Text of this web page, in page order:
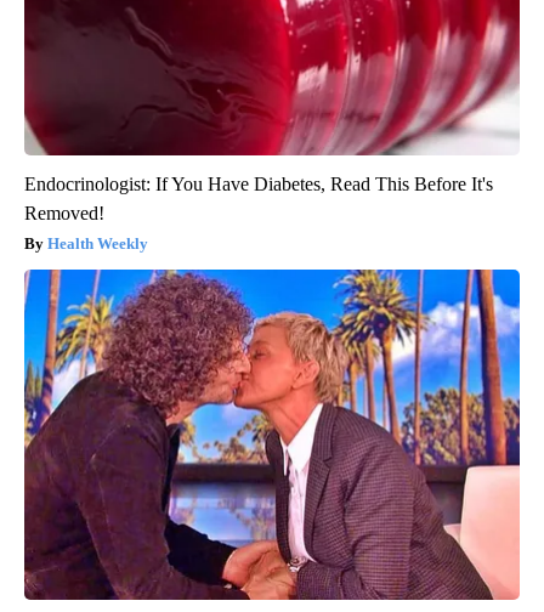
Endocrinologist: If You Have Diabetes, Read This Before It's
Removed!
Health Weekly